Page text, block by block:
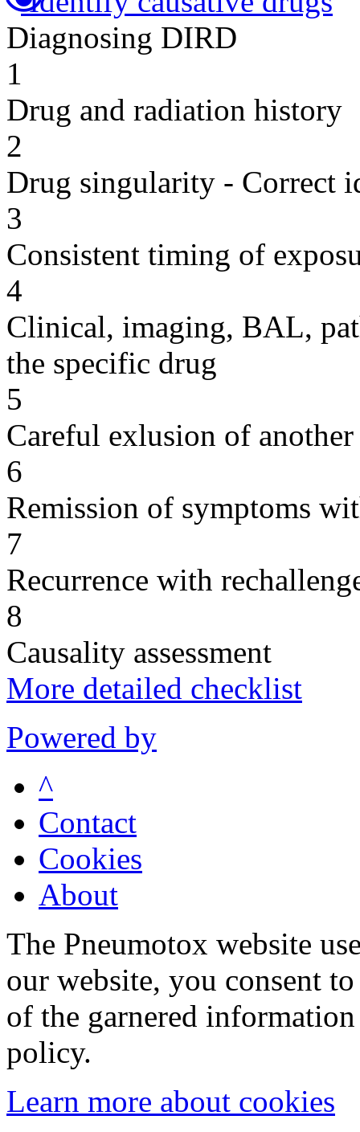
Diagnosing DIRD
1
Drug and radiation history
2
Drug singularity - Correct
3
Consistent timing of
4
Clinical, imaging, BAL,
the specific drug
5
Careful exlusion of another
6
Remission of symptoms
7
Recurrence with
8
Causality assessment
More detailed checklist
Powered by
^
Contact
Cookies
About
The Pneumotox website
our website, you consent
of the garnered
policy.
Learn more about cookies